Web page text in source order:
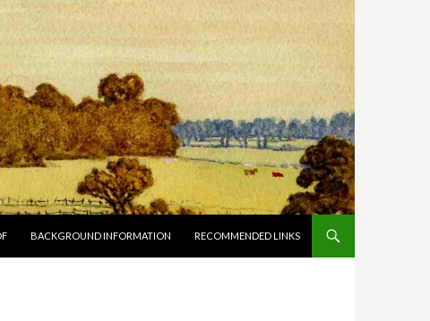
BACKGROUND INFORMATION RECOMMENDED LINKS